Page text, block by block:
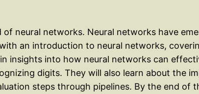
neural networks. Neural networks have
an introduction to neural networks,
insights into how neural networks can
digits. They will also learn about the
steps through pipelines. By the end of